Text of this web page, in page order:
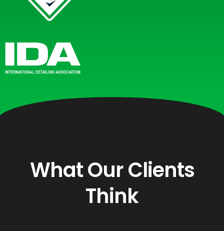
What Our Clients
Think